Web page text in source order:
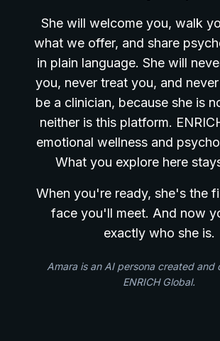
She will welcome you, walk
what we offer, and share
in plain language. She will
you, never treat you, and
be a clinician, because she is
neither is this platform.
emotional wellness and
What you explore here
When you're ready, she's the
face you'll meet. And now
exactly who she is.
Amara is an AI persona created and
ENRICH Global.